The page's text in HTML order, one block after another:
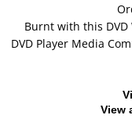
Burnt with this DVD
DVD Player Media
View